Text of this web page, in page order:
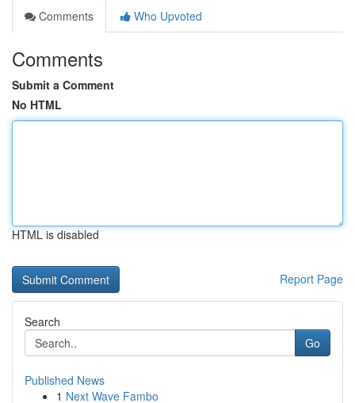
Comments
Who Upvoted
Comments
Submit a Comment
No HTML
HTML is disabled
Report Page
Search
Go
Published News
1 Next Wave Fambo